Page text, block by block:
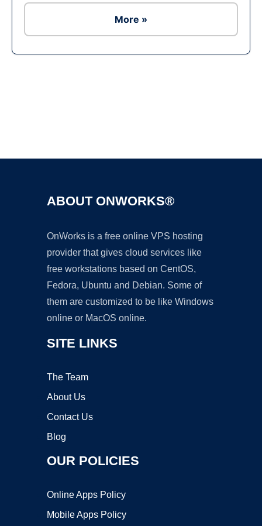
More »
ABOUT ONWORKS®
OnWorks is a free online VPS hosting
provider that gives cloud services like
free workstations based on CentOS,
Fedora, Ubuntu and Debian. Some of
them are customized to be like Windows
online or MacOS online.
SITE LINKS
The Team
About Us
Contact Us
Blog
OUR POLICIES
Online Apps Policy
Mobile Apps Policy